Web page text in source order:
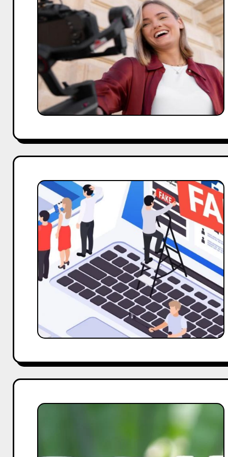
Led
UGC
Campaigns
Addressing
the
Challenge
of
Fake
Followers:
Strategies
for
Genuine
Influencer
Engagement
Measuring